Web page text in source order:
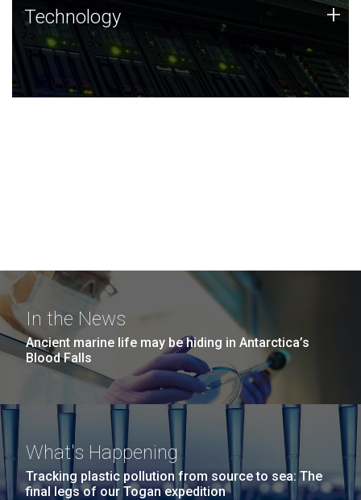
Technology
JCVI was built on a foundation of technology strengths
and this tradition continues today.
Technology +
In the News
Ancient marine life may be hiding in Antarctica’s
Blood Falls
What's Happening
Tracking plastic pollution from source to sea: The
final legs of our Togan expedition